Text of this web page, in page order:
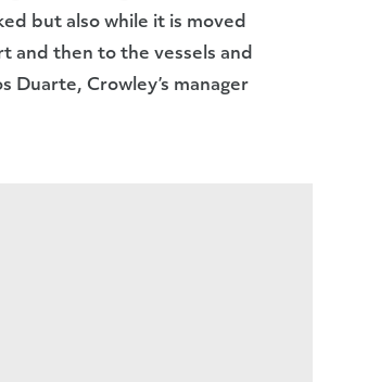
but also while it is moved
and then to the vessels and
Duarte, Crowley’s manager